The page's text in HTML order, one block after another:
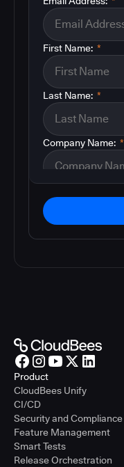
*
First Name:
*
Last Name:
*
Company Name:
Product
CloudBees Unify
CI/CD
Security and Compliance
Feature Management
Smart Tests
Release Orchestration